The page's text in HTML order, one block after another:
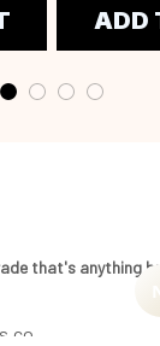
ADD
that's anything